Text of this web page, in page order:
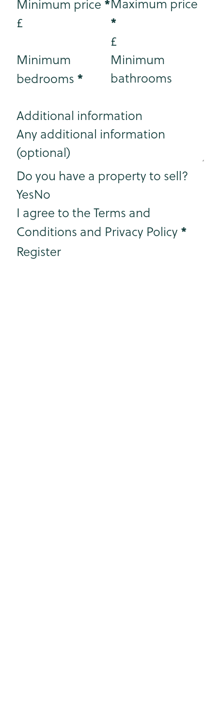
Minimum price *
£
Maximum price
*
£
Minimum
bedrooms *
Minimum
bathrooms
Additional information
Step 3
Do you have a property to sell?
YesNo
I agree to the Terms and
Conditions and Privacy Policy *
Register